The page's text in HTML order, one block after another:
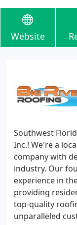
Website
Southwest
Inc.! We're a
company with
industry. Our
experience in
providing
top-quality
unparalleled